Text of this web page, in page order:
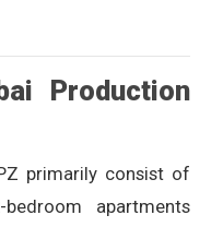
Production
primarily consist of
apartments